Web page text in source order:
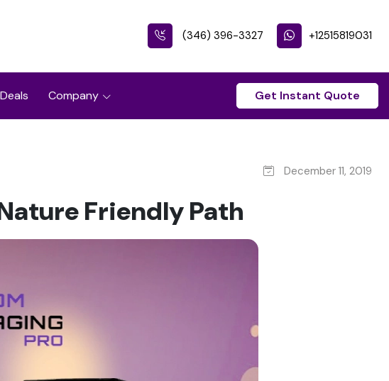
(346) 396-3327 +12515819031
Deals Company Get Instant Quote
December 11, 2019
Friendly Path